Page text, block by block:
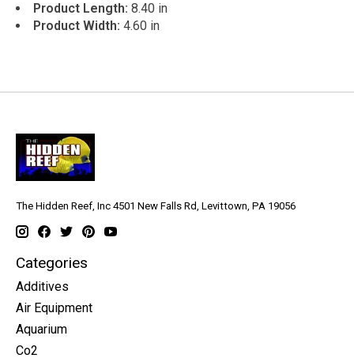
Product Length: 8.40 in
Product Width: 4.60 in
The Hidden Reef, Inc 4501 New Falls Rd, Levittown, PA 19056
Categories
Additives
Air Equipment
Aquarium
Co2